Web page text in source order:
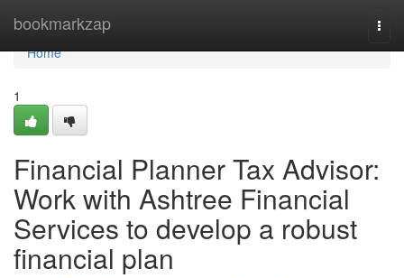
bookmarkzap
Home
Home
1
Financial Planner Tax Advisor:
Work with Ashtree Financial
Services to develop a robust
financial plan